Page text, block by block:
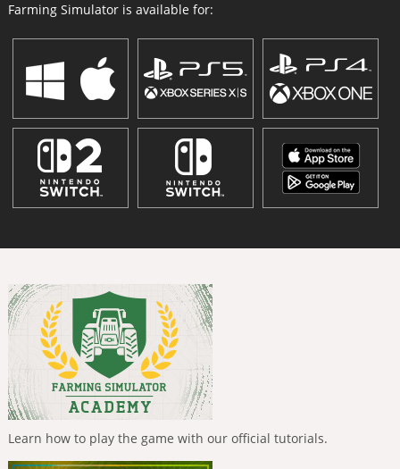
Farming Simulator is available for:
Learn how to play the game with our official tutorials.